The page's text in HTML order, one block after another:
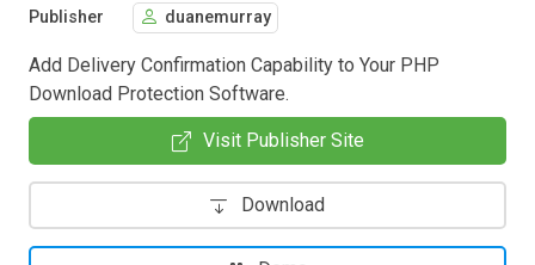
Publisher duanemurray
Add Delivery Confirmation Capability to Your PHP
Download Protection Software.
Visit Publisher Site
Download